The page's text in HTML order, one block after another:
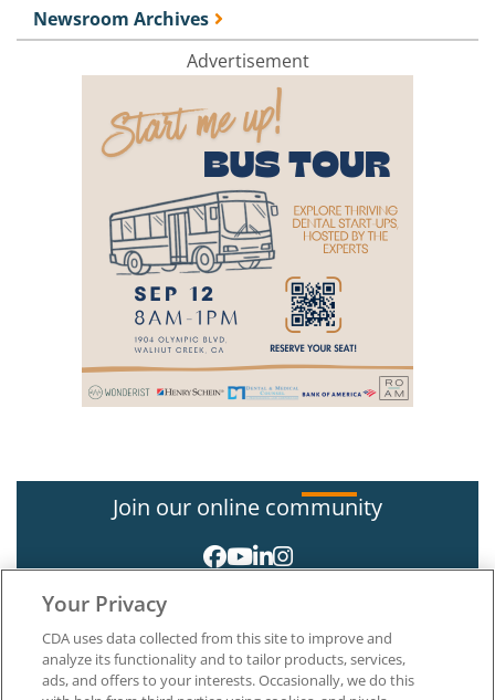
Newsroom Archives
Advertisement
Join our online community
Your Privacy
CDA uses data collected from this site to improve and
analyze its functionality and to tailor products, services,
ads, and offers to your interests. Occasionally, we do this